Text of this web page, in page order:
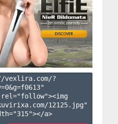
?
0&g=f0613"
12125.jpg"
a>